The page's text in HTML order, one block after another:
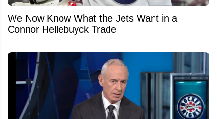
We Now Know What the Jets Want in a
Connor Hellebuyck Trade